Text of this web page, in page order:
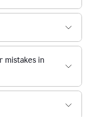
mistakes in